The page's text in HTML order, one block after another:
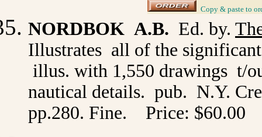
Copy & paste to
NORDBOK A.B. Ed. by.
Illustrates all of the
illus. with 1,550 drawings t/
nautical details. pub. N.Y.
pp.280. Fine. Price: $60.00